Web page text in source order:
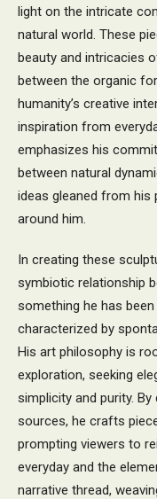
light on the intricate
natural world. These
beauty and intricacies
between the organic
humanity’s creative
inspiration from
emphasizes his
between natural
ideas gleaned from
around him.
In creating these
symbiotic relationship
something he has
characterized by
His art philosophy is
exploration, seeking
simplicity and purity.
sources, he crafts
prompting viewers to
everyday and the
narrative thread,